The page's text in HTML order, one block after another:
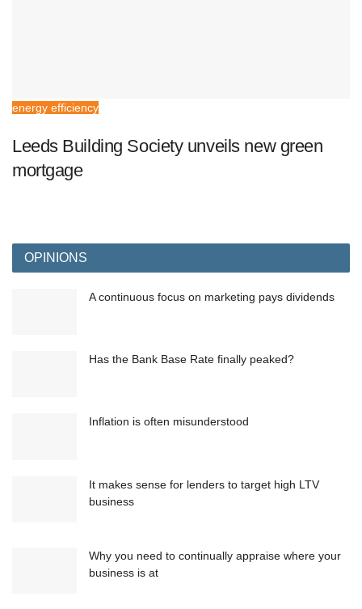
energy efficiency
Leeds Building Society unveils new green
mortgage
OPINIONS
A continuous focus on marketing pays dividends
Has the Bank Base Rate finally peaked?
Inflation is often misunderstood
It makes sense for lenders to target high LTV
business
Why you need to continually appraise where your
business is at